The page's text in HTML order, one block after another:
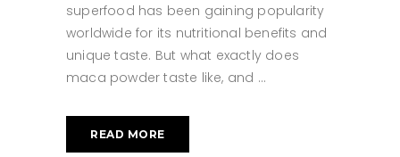
superfood has been gaining popularity
worldwide for its nutritional benefits and
unique taste. But what exactly does
maca powder taste like, and
READ MORE